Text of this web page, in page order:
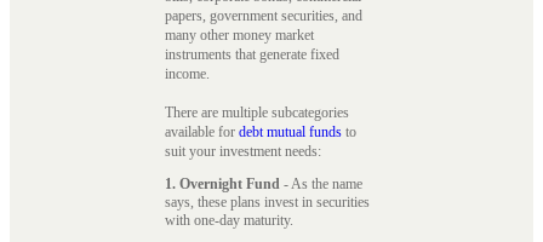
papers, government securities, and
many other money market
instruments that generate fixed
income.
There are multiple subcategories
available for debt mutual funds to
suit your investment needs:
1. Overnight Fund - As the name
says, these plans invest in securities
with one-day maturity.